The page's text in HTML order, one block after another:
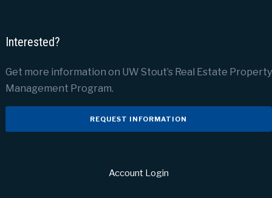
Interested?
Get more information on UW Stout’s Real Estate Property
Management Program.
REQUEST INFORMATION
Account Login